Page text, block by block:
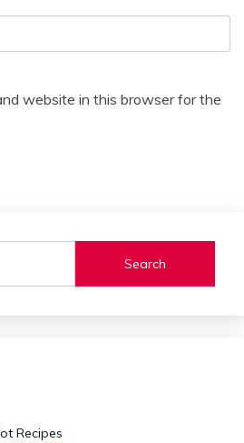
website in this browser for the
Recipes